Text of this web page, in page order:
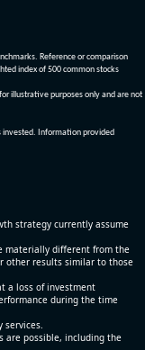
Reference or comparison
index of 500 common stocks
illustrative purposes only and are not
invested. Information provided
strategy currently assume
materially different from the
other results similar to those
a loss of investment
during the time
services.
are possible, including the